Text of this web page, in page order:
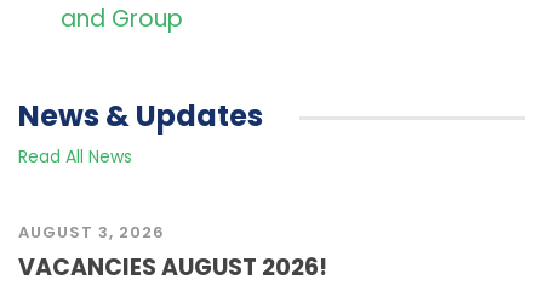
and Group
News & Updates
Read All News
AUGUST 3, 2026
VACANCIES AUGUST 2026!